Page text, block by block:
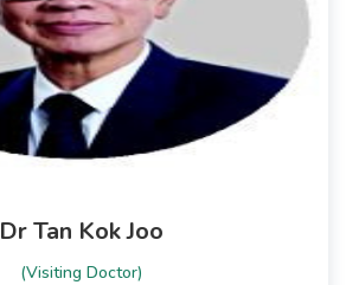
Dr Tan Kok Joo
(Visiting Doctor)